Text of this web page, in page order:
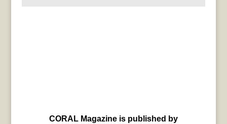
CORAL Magazine is published by